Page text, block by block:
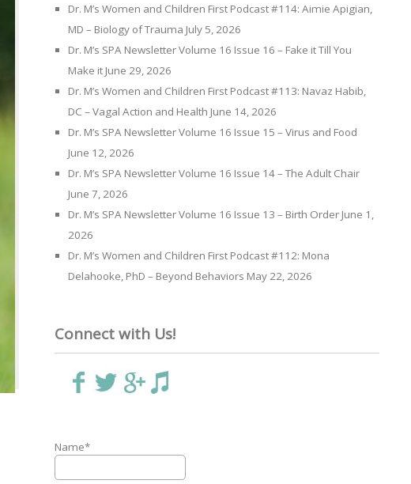
Dr. M’s Women and Children First Podcast #114: Aimie Apigian,
MD – Biology of Trauma July 5, 2026
Dr. M’s SPA Newsletter Volume 16 Issue 16 – Fake it Till You
Make it June 29, 2026
Dr. M’s Women and Children First Podcast #113: Navaz Habib,
DC – Vagal Action and Health June 14, 2026
Dr. M’s SPA Newsletter Volume 16 Issue 15 – Virus and Food
June 12, 2026
Dr. M’s SPA Newsletter Volume 16 Issue 14 – The Adult Chair
June 7, 2026
Dr. M’s SPA Newsletter Volume 16 Issue 13 – Birth Order June 1,
2026
Dr. M’s Women and Children First Podcast #112: Mona
Delahooke, PhD – Beyond Behaviors May 22, 2026
Connect with Us!
Name*